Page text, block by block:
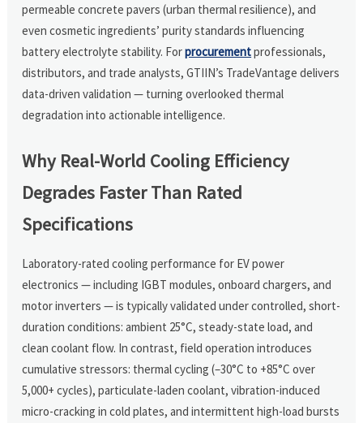
permeable concrete pavers (urban thermal resilience), and
even cosmetic ingredients’ purity standards influencing
battery electrolyte stability. Forprocurementprofessionals,
distributors, and trade analysts, GTIIN’s TradeVantage delivers
data-driven validation — turning overlooked thermal
degradation into actionable intelligence.
Why Real-World Cooling Efficiency
Degrades Faster Than Rated
Specifications
Laboratory-rated cooling performance for EV power
electronics — including IGBT modules, onboard chargers, and
motor inverters — is typically validated under controlled, short-
duration conditions: ambient 25°C, steady-state load, and
clean coolant flow. In contrast, field operation introduces
cumulative stressors: thermal cycling (–30°C to +85°C over
5,000+ cycles), particulate-laden coolant, vibration-induced
micro-cracking in cold plates, and intermittent high-load bursts